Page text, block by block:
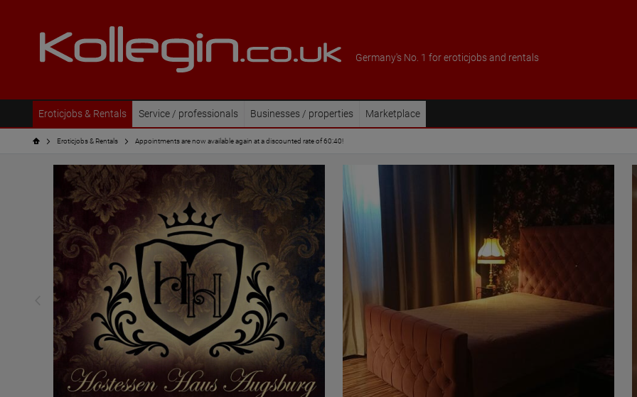
Germany's No. 1 for eroticjobs and rentals
Eroticjobs & Rentals Service / professionals Businesses / properties Marketplace
Eroticjobs & Rentals Appointments are now available again at a discounted rate of 60:40!